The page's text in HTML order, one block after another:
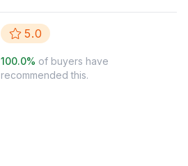
5.0
100.0% of buyers have
recommended this.